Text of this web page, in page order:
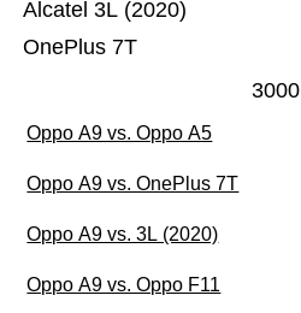
OnePlus 7T
Alcatel 3L (2020)
3000
Oppo A9 vs. Oppo A5
Oppo A9 vs. OnePlus 7T
Oppo A9 vs. 3L (2020)
Oppo A9 vs. Oppo F11